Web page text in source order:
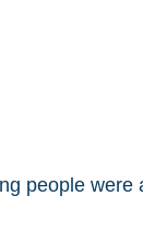
people were